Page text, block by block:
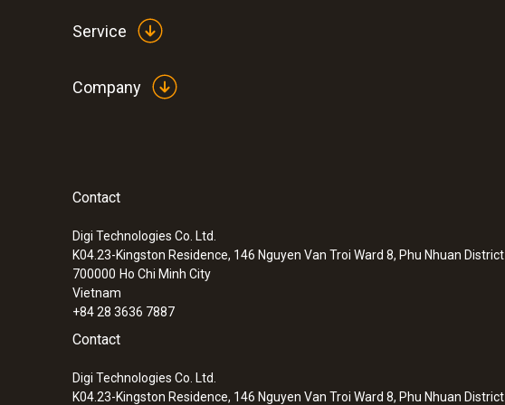
:0572 2014
sensors for temperature, humidity, CO
pressure
Service
Company
Contact
Digi Technologies Co. Ltd.
K04.23-Kingston Residence, 146 Nguyen Van Troi Ward 8, Phu Nhuan District
700000 Ho Chi Minh City
Vietnam
+84 28 3636 7887
Contact
Digi Technologies Co. Ltd.
K04.23-Kingston Residence, 146 Nguyen Van Troi Ward 8, Phu Nhuan District